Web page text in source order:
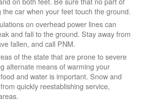
car when your feet touch the ground.
on overhead power lines can
and fall to the ground. Stay away from
fallen, and call PNM.
of the state that are prone to severe
alternate means of warming your
and water is important. Snow and
quickly reestablishing service,